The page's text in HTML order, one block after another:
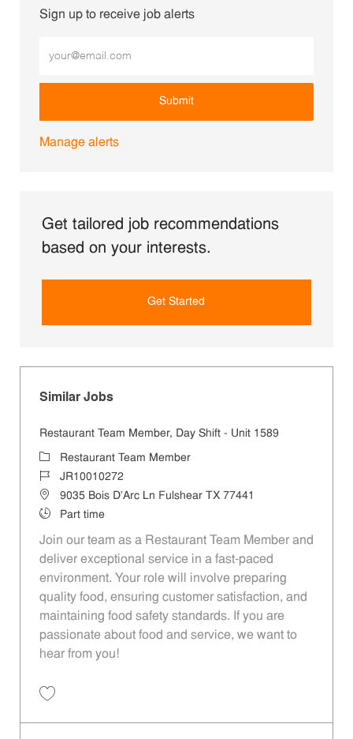
Sign up to receive job alerts
Submit
Manage alerts
Get tailored job recommendations
based on your interests.
Get Started
Similar Jobs
Restaurant Team Member, Day Shift - Unit 1589
Category
Restaurant Team Member
Job IdJR10010272
Location9035 Bois D'Arc Ln Fulshear TX 77441
Job TypePart time
Join our team as a Restaurant Team Member and
deliver exceptional service in a fast-paced
environment. Your role will involve preparing
quality food, ensuring customer satisfaction, and
maintaining food safety standards. If you are
passionate about food and service, we want to
hear from you!